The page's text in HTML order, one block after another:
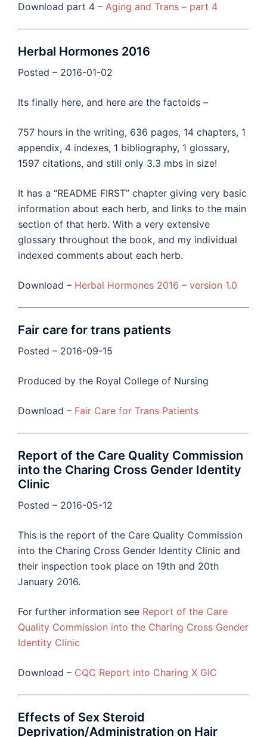
Download part 4 – Aging and Trans – part 4
Herbal Hormones 2016
Posted – 2016-01-02
Its finally here, and here are the factoids –
757 hours in the writing, 636 pages, 14 chapters, 1
appendix, 4 indexes, 1 bibliography, 1 glossary,
1597 citations, and still only 3.3 mbs in size!
It has a “README FIRST” chapter giving very basic
information about each herb, and links to the main
section of that herb. With a very extensive
glossary throughout the book, and my individual
indexed comments about each herb.
Download – Herbal Hormones 2016 – version 1.0
Fair care for trans patients
Posted – 2016-09-15
Produced by the Royal College of Nursing
Download – Fair Care for Trans Patients
Report of the Care Quality Commission
into the Charing Cross Gender Identity
Clinic
Posted – 2016-05-12
This is the report of the Care Quality Commission
into the Charing Cross Gender Identity Clinic and
their inspection took place on 19th and 20th
January 2016.
For further information see Report of the Care
Quality Commission into the Charing Cross Gender
Identity Clinic
Download – CQC Report into Charing X GIC
Effects of Sex Steroid
Deprivation/Administration on Hair